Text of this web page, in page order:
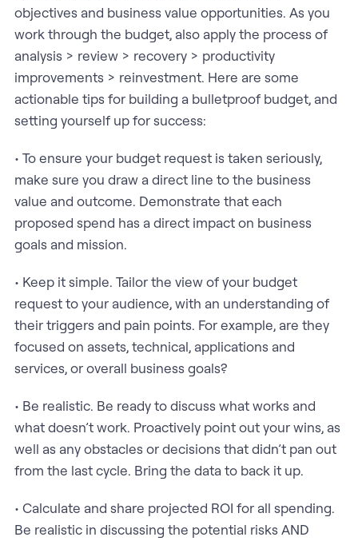
objectives and business value opportunities. As you
work through the budget, also apply the process of
analysis > review > recovery > productivity
improvements > reinvestment. Here are some
actionable tips for building a bulletproof budget, and
setting yourself up for success:
• To ensure your budget request is taken seriously,
make sure you draw a direct line to the business
value and outcome. Demonstrate that each
proposed spend has a direct impact on business
goals and mission.
• Keep it simple. Tailor the view of your budget
request to your audience, with an understanding of
their triggers and pain points. For example, are they
focused on assets, technical, applications and
services, or overall business goals?
• Be realistic. Be ready to discuss what works and
what doesn’t work. Proactively point out your wins, as
well as any obstacles or decisions that didn’t pan out
from the last cycle. Bring the data to back it up.
• Calculate and share projected ROI for all spending.
Be realistic in discussing the potential risks AND